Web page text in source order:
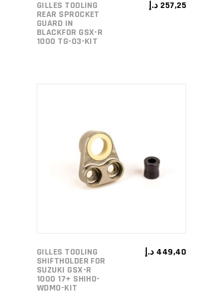
GILLES TOOLING
REAR SPROCKET
GUARD IN
BLACKFOR GSX-R
1000 TG-03-KIT
257,25 د.إ
ADD TO CART
GILLES TOOLING
SHIFTHOLDER FOR
SUZUKI GSX-R
1000 17+ SHIHO-
WDMO-KIT
449,40 د.إ